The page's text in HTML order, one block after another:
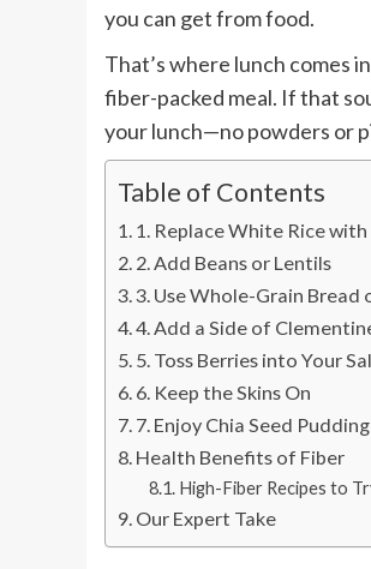
you can get from food.
That’s where lunch comes
fiber-packed meal. If that
your lunch—no powders or
Table of Contents
1. Replace White Rice
2. Add Beans or Lentils
3. Use Whole-Grain Bread
4. Add a Side of
5. Toss Berries into Your
6. Keep the Skins On
7. Enjoy Chia Seed
Health Benefits of Fiber
High-Fiber Recipes to
Our Expert Take